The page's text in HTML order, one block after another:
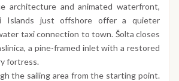
architecture and animated waterfront,
Islands just offshore offer a quieter
taxi connection to town. Šolta closes
a pine-framed inlet with a restored
fortress.
the sailing area from the starting point.